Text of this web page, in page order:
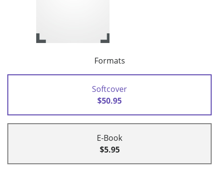
Formats
Softcover
$50.95
E-Book
$5.95